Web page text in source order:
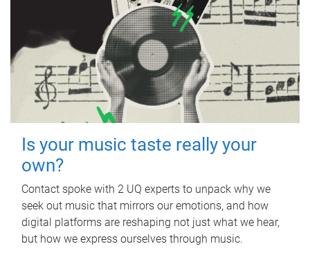
Is your music taste really your
own?
Contact spoke with 2 UQ experts to unpack why we
seek out music that mirrors our emotions, and how
digital platforms are reshaping not just what we hear,
but how we express ourselves through music.